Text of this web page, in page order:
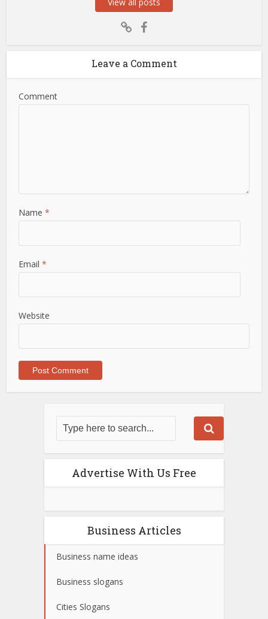
Leave a Comment
Comment
Name*
Email*
Website
Advertise With Us Free
Business Articles
Business name ideas
Business slogans
Cities Slogans